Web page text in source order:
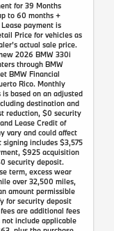
for 39 Months
to 60 months +
payment is
Price for vehicles as
actual sale price.
2026 BMW 330i
through BMW
BMW Financial
Rico. Monthly
based on an adjusted
destination and
reduction, $0 security
Lease Credit of
vary and could affect
includes $3,575
$925 acquisition
security deposit.
term, excess wear
over 32,500 miles,
amount permissible
for security deposit
are additional fees
include applicable